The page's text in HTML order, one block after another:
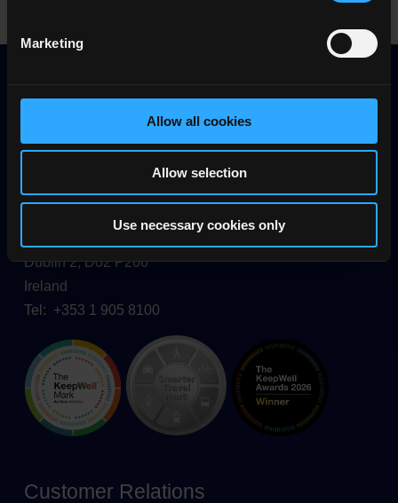
Marketing
Allow all cookies
Allow selection
Use necessary cookies only
Dublin 2, D02 P266
Ireland
Tel: +353 1 905 8100
Customer Relations